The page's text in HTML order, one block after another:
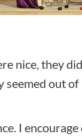
nice, they
seemed out of
I